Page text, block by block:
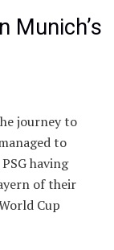
Munich’s
journey to
to
having
of their
Cup